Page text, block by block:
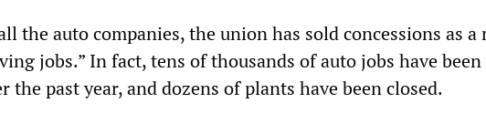
the auto companies, the union has sold concessions as a
jobs.” In fact, tens of thousands of auto jobs have
the past year, and dozens of plants have been closed.